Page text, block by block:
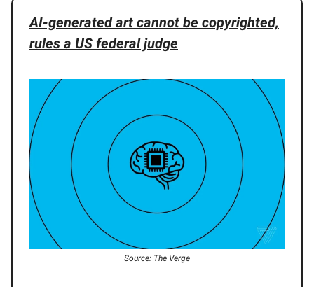
AI-generated art cannot be copyrighted,
rules a US federal judge
Source: The Verge